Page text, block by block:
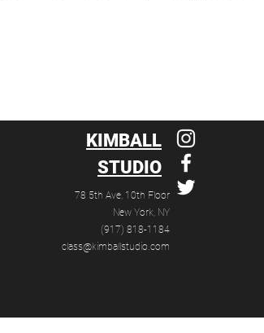
KIMBALL
STUDIO
78 5th Ave, 10th Floor
New York, NY
(917) 818-118‬4
class@kimballstudio.com